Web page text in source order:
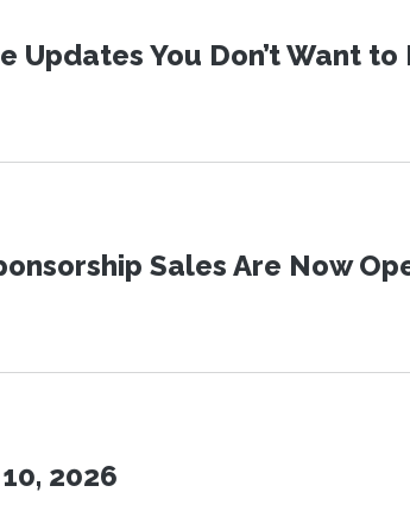
Updates You Don’t Want to
Sales Are Now
2026